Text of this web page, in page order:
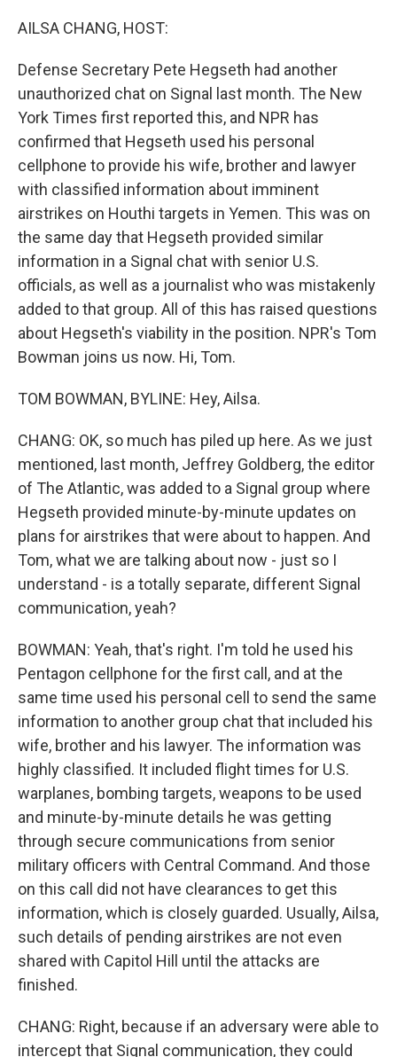
AILSA CHANG, HOST:
Defense Secretary Pete Hegseth had another
unauthorized chat on Signal last month. The New
York Times first reported this, and NPR has
confirmed that Hegseth used his personal
cellphone to provide his wife, brother and lawyer
with classified information about imminent
airstrikes on Houthi targets in Yemen. This was on
the same day that Hegseth provided similar
information in a Signal chat with senior U.S.
officials, as well as a journalist who was mistakenly
added to that group. All of this has raised questions
about Hegseth's viability in the position. NPR's Tom
Bowman joins us now. Hi, Tom.
TOM BOWMAN, BYLINE: Hey, Ailsa.
CHANG: OK, so much has piled up here. As we just
mentioned, last month, Jeffrey Goldberg, the editor
of The Atlantic, was added to a Signal group where
Hegseth provided minute-by-minute updates on
plans for airstrikes that were about to happen. And
Tom, what we are talking about now - just so I
understand - is a totally separate, different Signal
communication, yeah?
BOWMAN: Yeah, that's right. I'm told he used his
Pentagon cellphone for the first call, and at the
same time used his personal cell to send the same
information to another group chat that included his
wife, brother and his lawyer. The information was
highly classified. It included flight times for U.S.
warplanes, bombing targets, weapons to be used
and minute-by-minute details he was getting
through secure communications from senior
military officers with Central Command. And those
on this call did not have clearances to get this
information, which is closely guarded. Usually, Ailsa,
such details of pending airstrikes are not even
shared with Capitol Hill until the attacks are
finished.
CHANG: Right, because if an adversary were able to
intercept that Signal communication, they could